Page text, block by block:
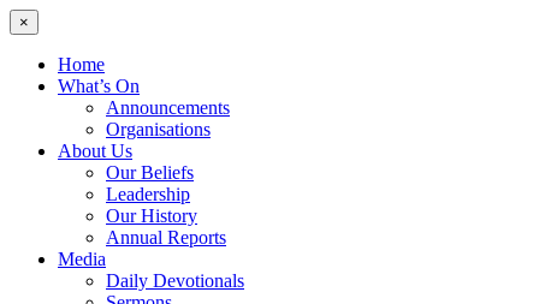
×
Home
What’s On
Announcements
Organisations
About Us
Our Beliefs
Leadership
Our History
Annual Reports
Media
Daily Devotionals